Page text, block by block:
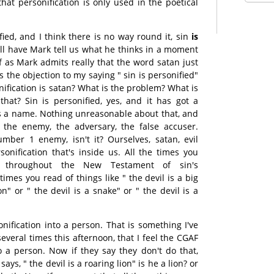
and I think there is no way round it, sin is
have Mark tell us what he thinks in a moment
Mark admits really that the word satan just
the objection to my saying " sin is personified"
is satan? What is the problem? What is
Sin is personified, yes, and it has got a
name. Nothing unreasonable about that, and
enemy, the adversary, the false accuser.
1 enemy, isn't it? Ourselves, satan, evil
that's inside us. All the times you
throughout the New Testament of sin's
you read of things like " the devil is a big
or " the devil is a snake" or " the devil is a
into a person. That is something I've
times this afternoon, that I feel the CGAF
a person. Now if they say they don't do that,
" the devil is a roaring lion" is he a lion? or